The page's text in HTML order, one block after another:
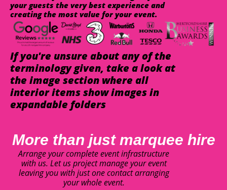
your guests the very best experience and
creating the most value for your event.
If you're unsure about any of the
terminology given, take a look at
the image section where all
interior items show images in
expandable folders
More than just marquee hire
Arrange your complete event infrastructure
with us. Let us project manage your event
leaving you with just one contact arranging
your whole event.